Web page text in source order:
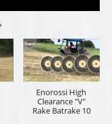
Enorossi High
Clearance "V"
Rake Batrake 10